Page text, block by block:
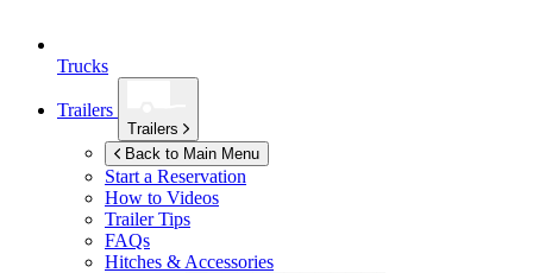
Trucks
Trailers
Trailers
Back to Main Menu
Start a Reservation
How to Videos
Trailer Tips
FAQs
Hitches & Accessories